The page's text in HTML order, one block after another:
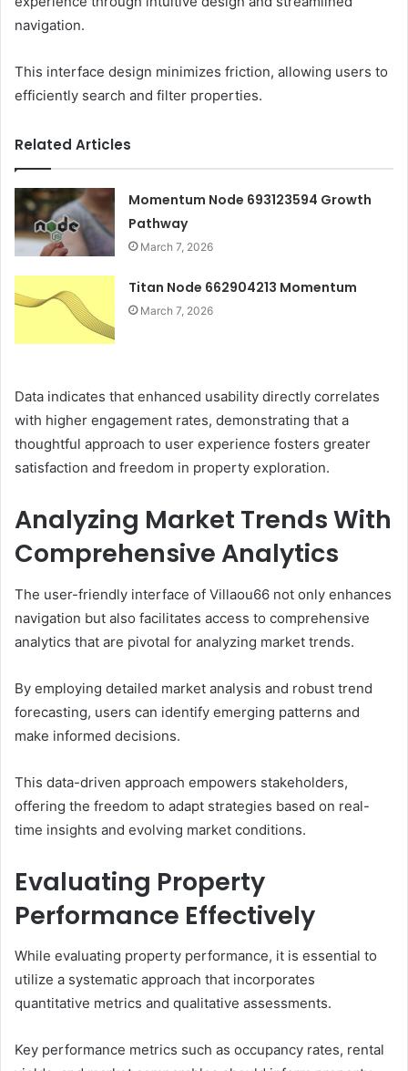
navigation.
This interface design minimizes friction, allowing users to
efficiently search and filter properties.
Related Articles
Momentum Node 693123594 Growth
Pathway
March 7, 2026
Titan Node 662904213 Momentum
March 7, 2026
Data indicates that enhanced usability directly correlates
with higher engagement rates, demonstrating that a
thoughtful approach to user experience fosters greater
satisfaction and freedom in property exploration.
Analyzing Market Trends With
Comprehensive Analytics
The user-friendly interface of Villaou66 not only enhances
navigation but also facilitates access to comprehensive
analytics that are pivotal for analyzing market trends.
By employing detailed market analysis and robust trend
forecasting, users can identify emerging patterns and
make informed decisions.
This data-driven approach empowers stakeholders,
offering the freedom to adapt strategies based on real-
time insights and evolving market conditions.
Evaluating Property
Performance Effectively
While evaluating property performance, it is essential to
utilize a systematic approach that incorporates
quantitative metrics and qualitative assessments.
Key performance metrics such as occupancy rates, rental